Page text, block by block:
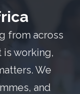
from across
is working,
We
and